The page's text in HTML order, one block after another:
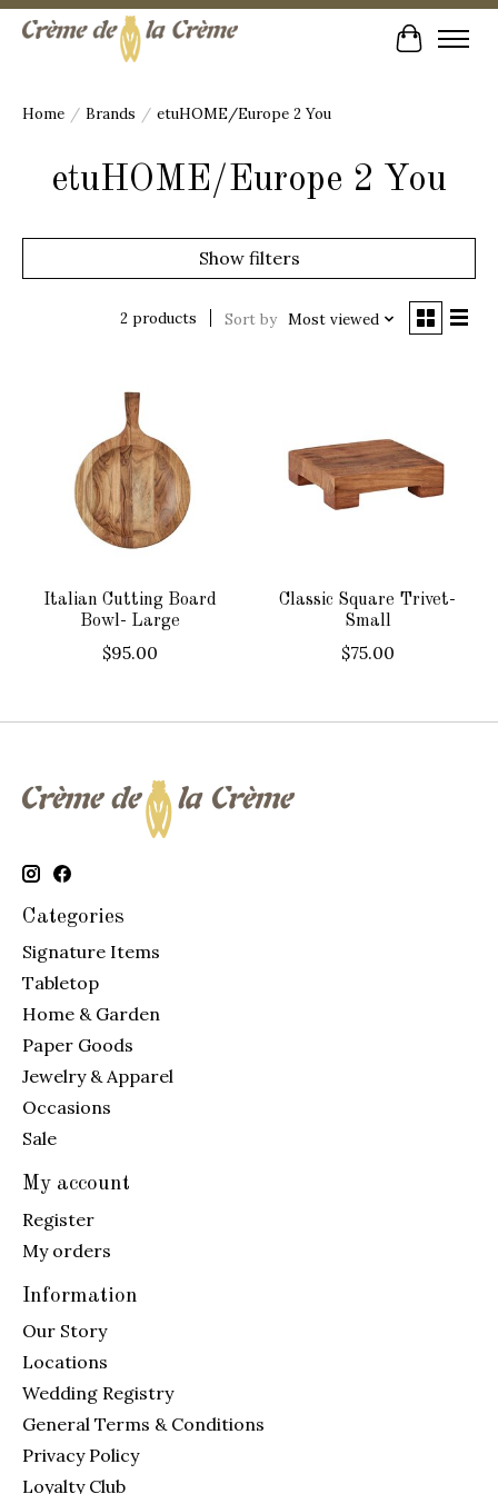
Cart
Home / Brands / etuHOME/Europe 2 You
etuHOME/Europe 2 You
Show filters
2 products Sort by Most viewed
Italian Cutting Board
Bowl- Large
$95.00
Classic Square Trivet-
Small
$75.00
Categories
Signature Items
Tabletop
Home & Garden
Paper Goods
Jewelry & Apparel
Occasions
Sale
My account
Register
My orders
Information
Our Story
Locations
Wedding Registry
General Terms & Conditions
Privacy Policy
Loyalty Club